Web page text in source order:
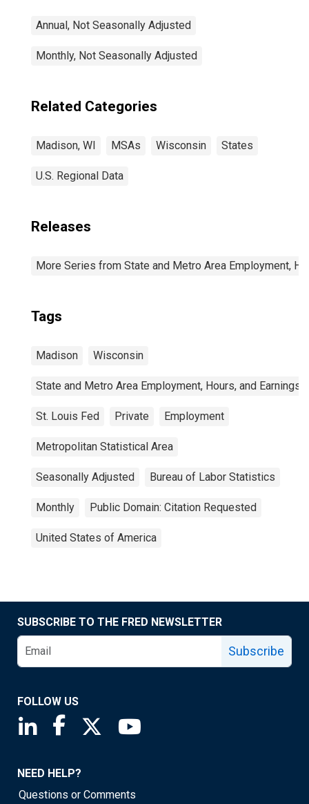
Annual, Not Seasonally Adjusted
Monthly, Not Seasonally Adjusted
Related Categories
Madison, WI MSAs Wisconsin States
U.S. Regional Data
Releases
More Series from State and Metro Area Employment,
Tags
Madison Wisconsin
State and Metro Area Employment, Hours, and Earnings
St. Louis Fed Private Employment
Metropolitan Statistical Area
Seasonally Adjusted Bureau of Labor Statistics
Monthly Public Domain: Citation Requested
United States of America
SUBSCRIBE TO THE FRED NEWSLETTER
Subscribe
FOLLOW US
Saint Louis Fed linkedin page
Saint Louis Fed facebook page
Saint Louis Fed X page
NEED HELP?
Questions or Comments